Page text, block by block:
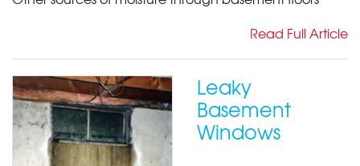
Read Full Article
Leaky
Basement
Windows